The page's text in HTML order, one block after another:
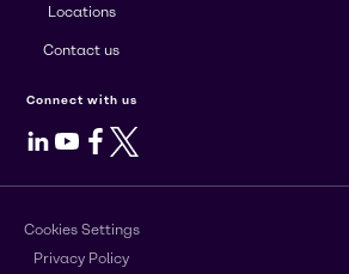
Locations
Contact us
Connect with us
LinkedIn
Youtube
Facebook
X
Cookies Settings
Privacy Policy